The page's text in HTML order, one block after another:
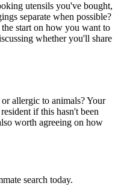
utensils you've bought,
separate when possible?
start on how you want to
whether you'll share
allergic to animals? Your
if this hasn't been
worth agreeing on how
search today.